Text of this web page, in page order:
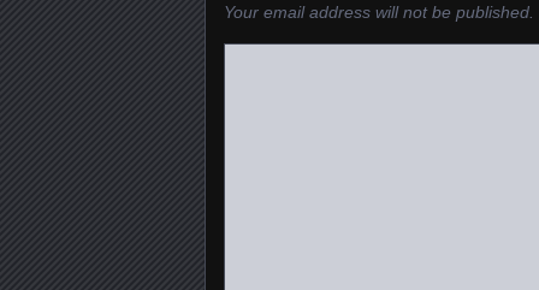
Your email address will not be published.